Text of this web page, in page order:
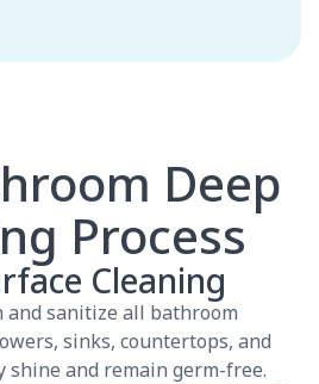
Deep
Process
Cleaning
and sanitize all bathroom
sinks, countertops, and
and remain germ-free.